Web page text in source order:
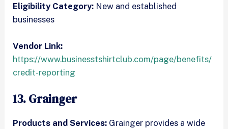
Eligibility Category: New and established
businesses
Vendor Link:
https://www.businesstshirtclub.com/page/benefits/
credit-reporting
13. Grainger
Products and Services: Grainger provides a wide